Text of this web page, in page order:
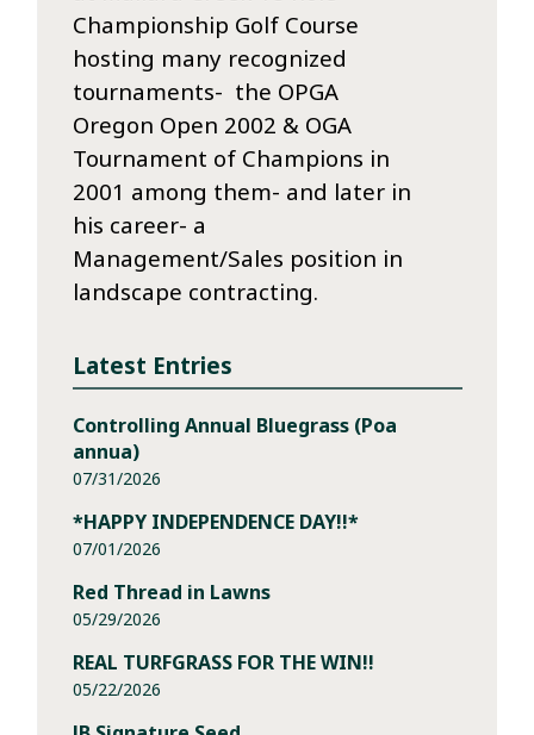
Championship Golf Course
hosting many recognized
tournaments- the OPGA
Oregon Open 2002 & OGA
Tournament of Champions in
2001 among them- and later in
his career- a
Management/Sales position in
landscape contracting.
Latest Entries
Controlling Annual Bluegrass (Poa
annua)
07/31/2026
*HAPPY INDEPENDENCE DAY!!*
07/01/2026
Red Thread in Lawns
05/29/2026
REAL TURFGRASS FOR THE WIN!!
05/22/2026